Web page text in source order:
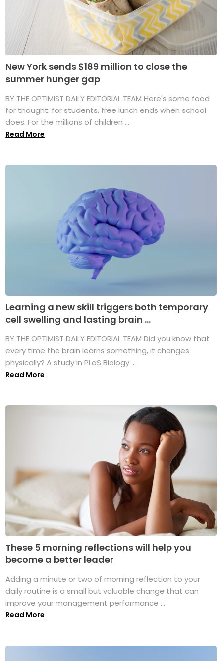
New York sends $189 million to close the
summer hunger gap
BY THE OPTIMIST DAILY EDITORIAL TEAM Here's some food
for thought: for students, free lunch ends when school
does. For the millions of children ...
Read More
Learning a new skill triggers both temporary
cell swelling and lasting brain ...
BY THE OPTIMIST DAILY EDITORIAL TEAM Did you know that
every time the brain learns something, it changes
physically? A study in PLoS Biology ...
Read More
These 5 morning reflections will help you
become a better leader
Adding a minute or two of morning reflection to your
daily routine is a small but valuable change that can
improve your management performance ...
Read More